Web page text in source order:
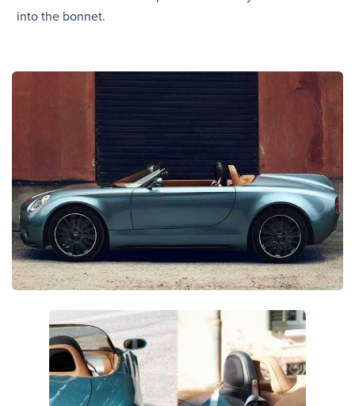
into the bonnet.